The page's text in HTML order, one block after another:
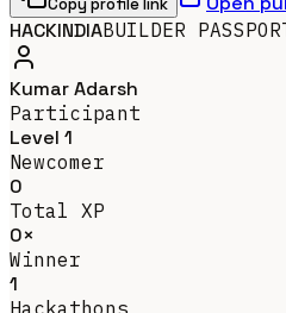
Copy profile link
HACKINDIABUILDER
Kumar Adarsh
Participant
Level 1
Newcomer
0
Total XP
0×
Winner
1